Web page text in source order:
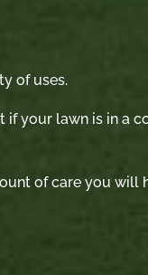
of uses.
if your lawn is in a
of care you will